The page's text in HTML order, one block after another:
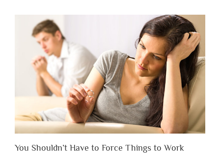
You Shouldn’t Have to Force Things to Work